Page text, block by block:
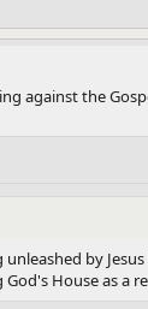
against the
by
House as a